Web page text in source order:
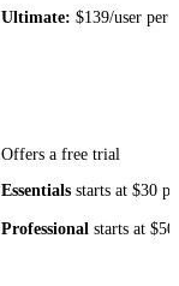
Ultimate: $139/user per
Offers a free trial
Essentials starts at $30
Professional starts at